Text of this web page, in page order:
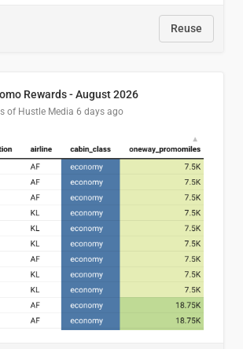
Reuse
Rewards - August 2026
of Hustle Media 6 days ago